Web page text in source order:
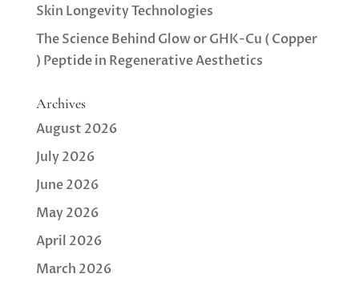
Skin Longevity Technologies
The Science Behind Glow or GHK-Cu ( Copper
) Peptide in Regenerative Aesthetics
Archives
August 2026
July 2026
June 2026
May 2026
April 2026
March 2026